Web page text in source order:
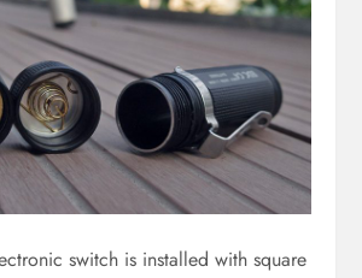
switch is installed with square